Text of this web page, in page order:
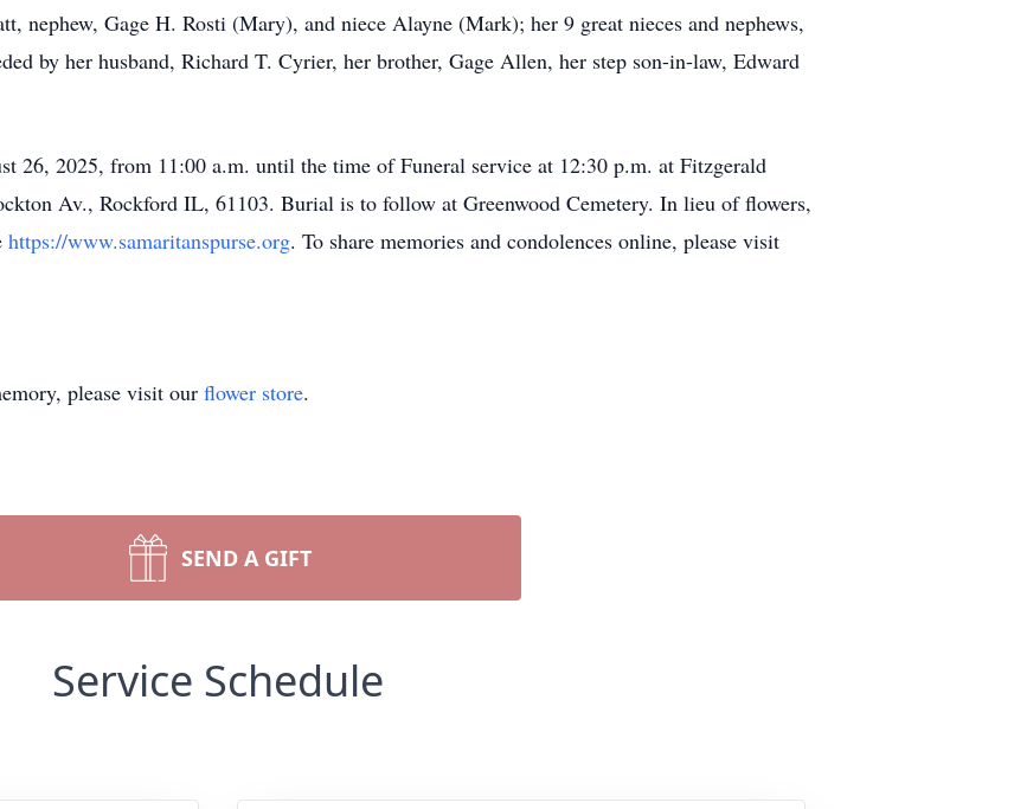
nephew, Gage H. Rosti (Mary), and niece Alayne (Mark); her 9 great nieces and nephews,
by her husband, Richard T. Cyrier, her brother, Gage Allen, her step son-in-law, Edward
26, 2025, from 11:00 a.m. until the time of Funeral service at 12:30 p.m. at Fitzgerald
Av., Rockford IL, 61103. Burial is to follow at Greenwood Cemetery. In lieu of flowers,
https://www.samaritanspurse.org. To share memories and condolences online, please visit
please visit our flower store.
SEND A GIFT
Service Schedule